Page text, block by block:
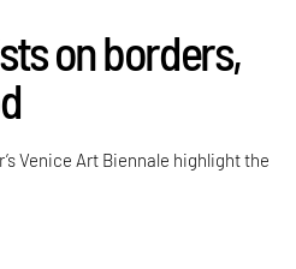
on borders,
Venice Art Biennale highlight the